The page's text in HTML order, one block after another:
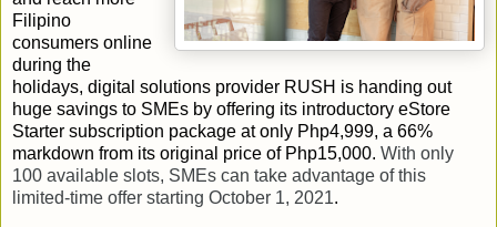
Filipino
consumers online
during the
holidays, digital solutions provider RUSH is handing out
huge savings to SMEs by offering its introductory eStore
Starter subscription package at only Php4,999, a 66%
markdown from its original price of Php15,000. With only
100 available slots, SMEs can take advantage of this
limited-time offer starting October 1, 2021.